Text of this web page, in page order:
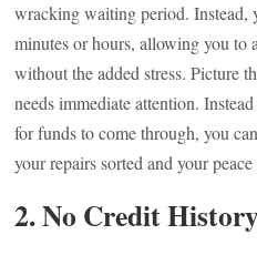
wracking waiting period. Instead,
minutes or hours, allowing you to
without the added stress. Picture
needs immediate attention.
for funds to come through, you
your repairs sorted and your
2.No Credit